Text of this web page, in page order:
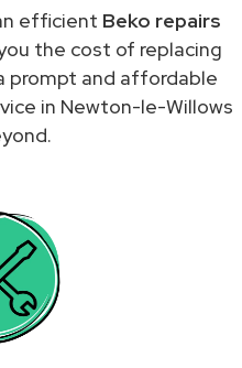
efficient Beko repairs
the cost of replacing
prompt and affordable
in Newton-le-Willows